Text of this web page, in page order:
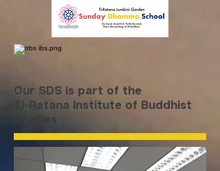
Our SDS is part of the
Ti-Ratana Institute of Buddhist
Studies